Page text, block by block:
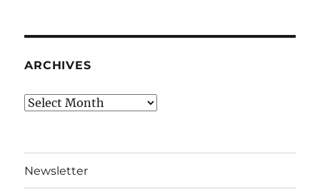
ARCHIVES
Archives
Newsletter